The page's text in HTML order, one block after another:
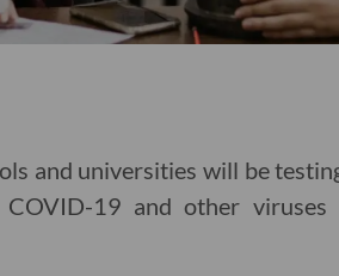
and universities will be
19 and other